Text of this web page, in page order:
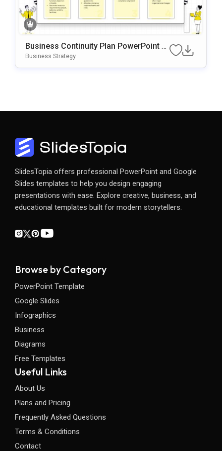
Business Continuity Plan PowerPoint &
Google Slides Template
Business Strategy
SlidesTopia offers professional PowerPoint and Google
Slides templates to help you design engaging
presentations with ease. Explore creative, business, and
educational templates built for modern storytellers.
Browse by Category
PowerPoint Template
Google Slides
Infographics
Business
Diagrams
Free Templates
Useful Links
About Us
Plans and Pricing
Frequently Asked Questions
Terms & Conditions
Contact